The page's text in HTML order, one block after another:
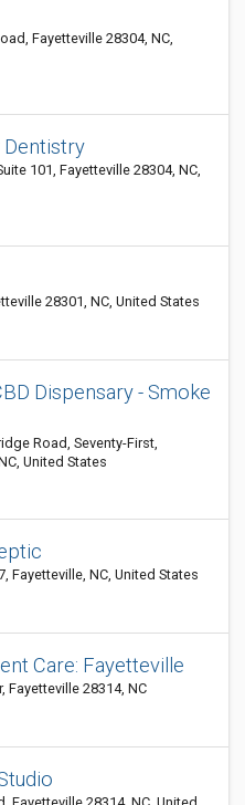
Fayetteville 28304, NC,
Dentistry
101, Fayetteville 28304, NC,
28301, NC, United States
Dispensary - Smoke
Road, Seventy-First,
United States
Fayetteville, NC, United States
Care: Fayetteville
Fayetteville 28314, NC